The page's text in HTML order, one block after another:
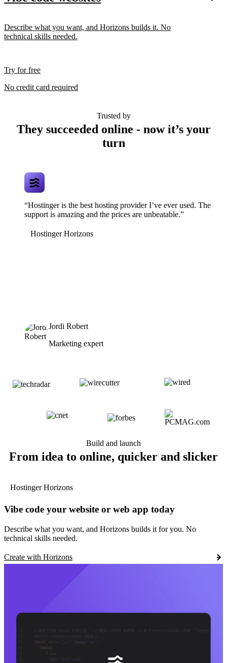
Describe what you want, and Horizons builds it. No
technical skills needed.
Try for free
No credit card required
Trusted by
They succeeded online - now it’s your
turn
“Hostinger is the best hosting provider I’ve ever used. The
support is amazing and the prices are unbeatable.”
Hostinger Horizons
Jordi Robert
Marketing expert
Build and launch
From idea to online, quicker and slicker
Hostinger Horizons
Vibe code your website or web app today
Describe what you want, and Horizons builds it for you. No
technical skills needed.
Create with Horizons